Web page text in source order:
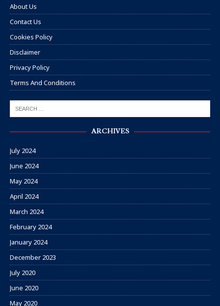
About Us
Contact Us
Cookies Policy
Disclaimer
Privacy Policy
Terms And Conditions
ARCHIVES
July 2024
June 2024
May 2024
April 2024
March 2024
February 2024
January 2024
December 2023
July 2020
June 2020
May 2020